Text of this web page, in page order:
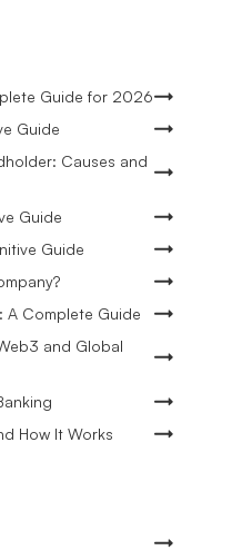
Guide for 2026
Guide
Causes and
Guide
Guide
A Complete Guide
and Global
How It Works